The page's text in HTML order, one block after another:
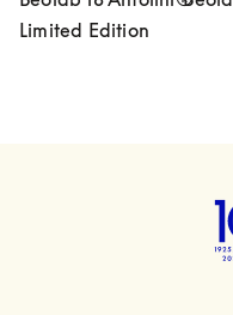
Limited Edition